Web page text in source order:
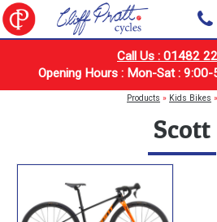
Call Us : 01482
Opening Hours : Mon-Sat : 9:00-
Products » Kids Bikes »
Scott